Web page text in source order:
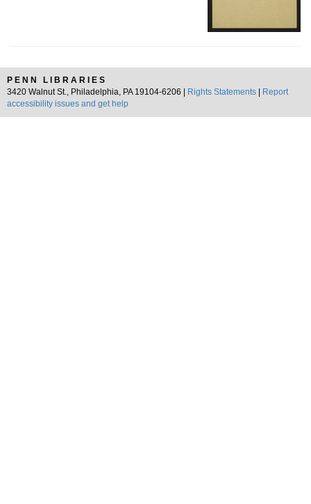
PENN LIBRARIES
3420 Walnut St., Philadelphia, PA 19104-6206 |
Rights Statements
Report
accessibility issues and get help